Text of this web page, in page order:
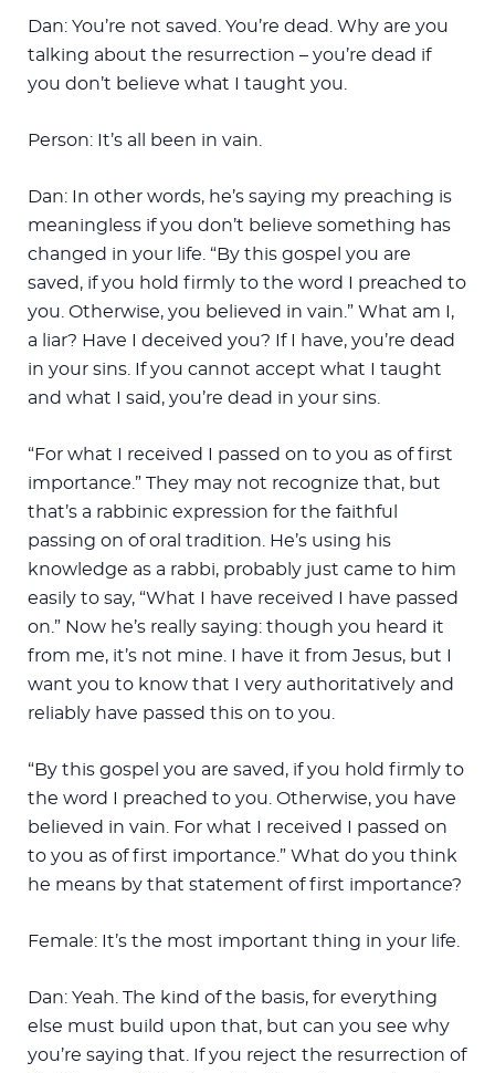
Dan: You’re not saved. You’re dead. Why are you
talking about the resurrection – you’re dead if
you don’t believe what I taught you.
Person: It’s all been in vain.
Dan: In other words, he’s saying my preaching is
meaningless if you don’t believe something has
changed in your life. “By this gospel you are
saved, if you hold firmly to the word I preached to
you. Otherwise, you believed in vain.” What am I,
a liar? Have I deceived you? If I have, you’re dead
in your sins. If you cannot accept what I taught
and what I said, you’re dead in your sins.
“For what I received I passed on to you as of first
importance.” They may not recognize that, but
that’s a rabbinic expression for the faithful
passing on of oral tradition. He’s using his
knowledge as a rabbi, probably just came to him
easily to say, “What I have received I have passed
on.” Now he’s really saying: though you heard it
from me, it’s not mine. I have it from Jesus, but I
want you to know that I very authoritatively and
reliably have passed this on to you.
“By this gospel you are saved, if you hold firmly to
the word I preached to you. Otherwise, you have
believed in vain. For what I received I passed on
to you as of first importance.” What do you think
he means by that statement of first importance?
Female: It’s the most important thing in your life.
Dan: Yeah. The kind of the basis, for everything
else must build upon that, but can you see why
you’re saying that. If you reject the resurrection of